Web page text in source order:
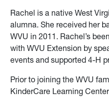
Rachel is a native West
alumna. She received her
WVU in 2011. Rachel’s
with WVU Extension by
events and supported 4-H
Prior to joining the WVU
KinderCare Learning